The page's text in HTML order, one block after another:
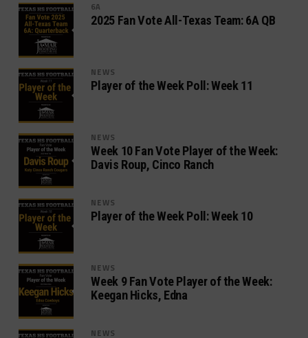
6A
2025 Fan Vote All-Texas Team: 6A QB
NEWS
Player of the Week Poll: Week 11
NEWS
Week 10 Fan Vote Player of the Week:
Davis Roup, Cinco Ranch
NEWS
Player of the Week Poll: Week 10
NEWS
Week 9 Fan Vote Player of the Week:
Keegan Hicks, Edna
NEWS